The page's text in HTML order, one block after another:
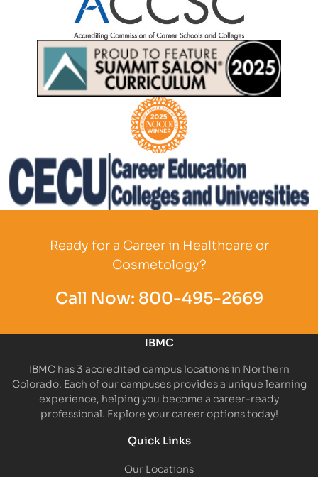
Partner Logo
Partner Logo
Ready for a Career in Healthcare or
Cosmetology?
Call Now: 800-495-2669
IBMC
IBMC has 3 accredited campus locations in Northern
Colorado. Each of our campuses provides a unique learning
experience, helping you become a career-ready
professional. Explore your career options today!
Quick Links
Our Locations